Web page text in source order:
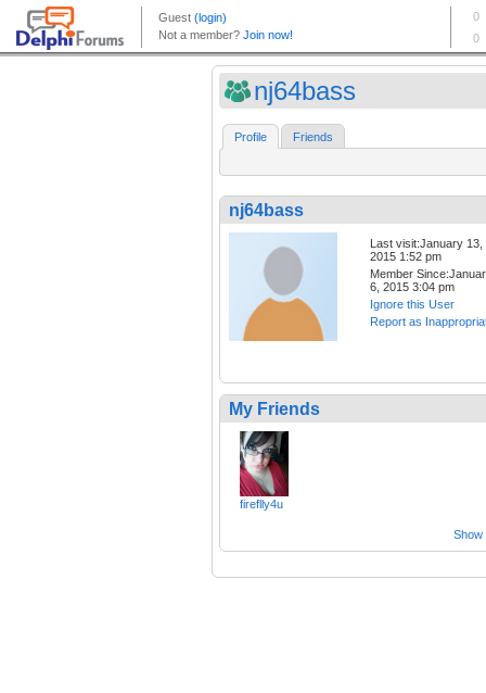
nj64bass
Profile Friends
nj64bass
Last visit:January 13,
2015 1:52 pm
Member
6, 2015 3:04 pm
Ignore this User
Report as
My Friends
fireflly4u
Show